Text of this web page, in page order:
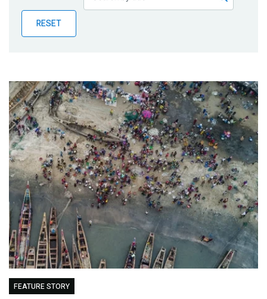
Publications
Blog
RESET
FEATURE STORY